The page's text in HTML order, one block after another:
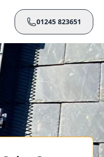
01245 823651